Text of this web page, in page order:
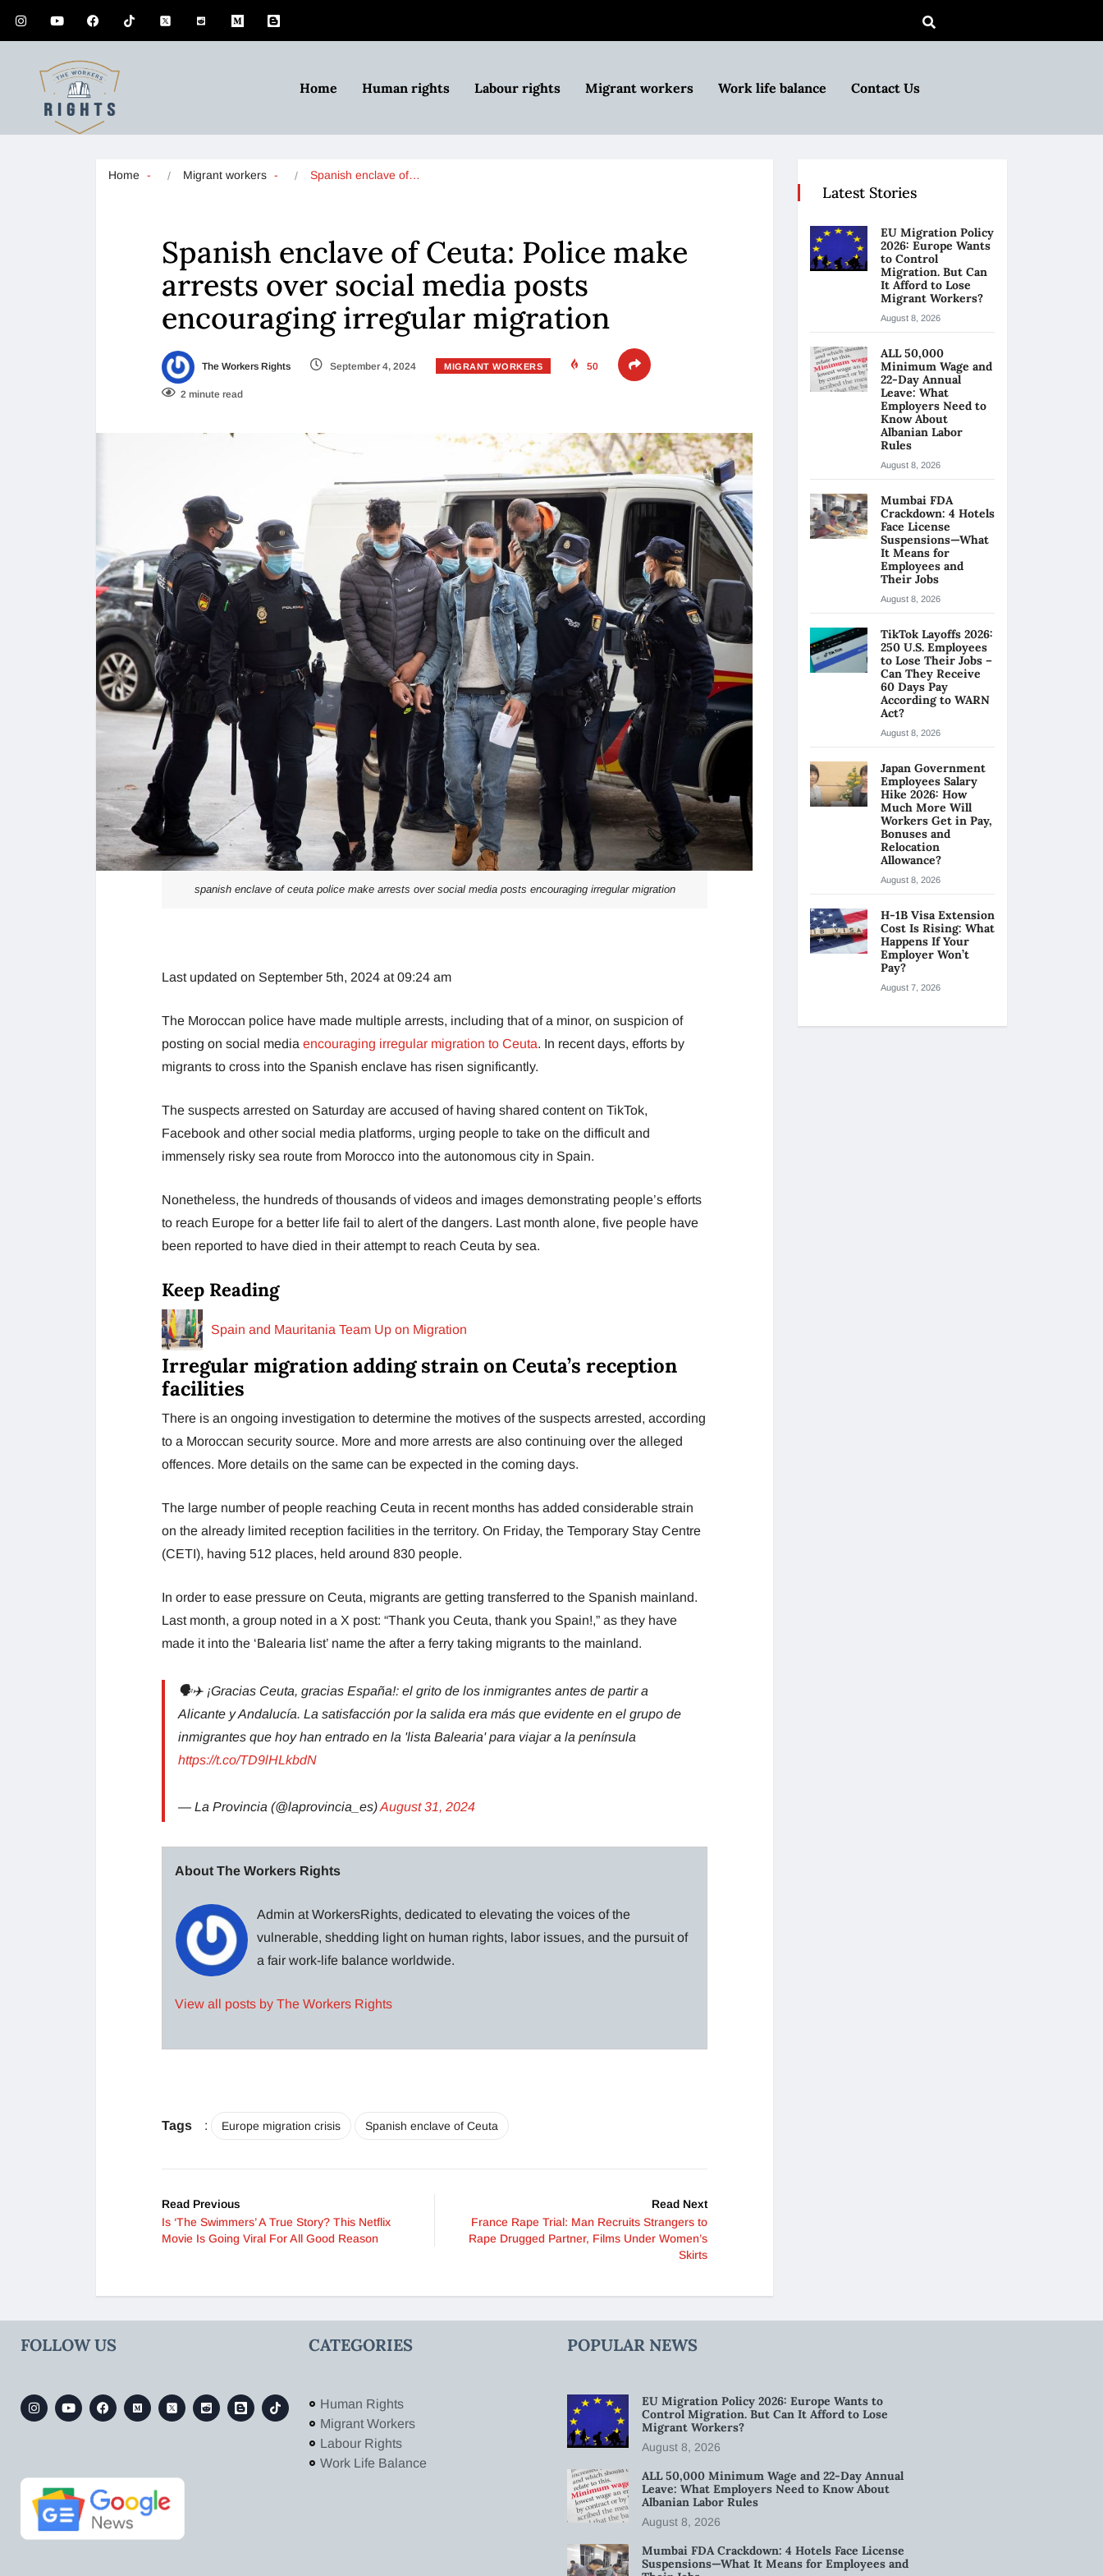
Home Human rights Labour rights Migrant workers Work life balance Contact Us
Home Migrant workers Spanish enclave of…
Spanish enclave of Ceuta: Police make
arrests over social media posts
encouraging irregular migration
The Workers Rights September 4, 2024 MIGRANT WORKERS 50
2 minute read
spanish enclave of ceuta police make arrests over social media posts encouraging irregular migration
Last updated on September 5th, 2024 at 09:24 am
The Moroccan police have made multiple arrests, including that of a minor, on suspicion of
posting on social media encouraging irregular migration to Ceuta. In recent days, efforts by
migrants to cross into the Spanish enclave has risen significantly.
The suspects arrested on Saturday are accused of having shared content on TikTok,
Facebook and other social media platforms, urging people to take on the difficult and
immensely risky sea route from Morocco into the autonomous city in Spain.
Nonetheless, the hundreds of thousands of videos and images demonstrating people’s efforts
to reach Europe for a better life fail to alert of the dangers. Last month alone, five people have
been reported to have died in their attempt to reach Ceuta by sea.
Keep Reading
Spain and Mauritania Team Up on Migration
Irregular migration adding strain on Ceuta’s reception
facilities
There is an ongoing investigation to determine the motives of the suspects arrested, according
to a Moroccan security source. More and more arrests are also continuing over the alleged
offences. More details on the same can be expected in the coming days.
The large number of people reaching Ceuta in recent months has added considerable strain
on the already limited reception facilities in the territory. On Friday, the Temporary Stay Centre
(CETI), having 512 places, held around 830 people.
In order to ease pressure on Ceuta, migrants are getting transferred to the Spanish mainland.
Last month, a group noted in a X post: “Thank you Ceuta, thank you Spain!,” as they have
made it into the ‘Balearia list’ name the after a ferry taking migrants to the mainland.
🗣✈ ¡Gracias Ceuta, gracias España!: el grito de los inmigrantes antes de partir a
Alicante y Andalucía. La satisfacción por la salida era más que evidente en el grupo de
inmigrantes que hoy han entrado en la 'lista Balearia' para viajar a la península
https://t.co/TD9lHLkbdN
— La Provincia (@laprovincia_es)August 31, 2024
About The Workers Rights
Admin at WorkersRights, dedicated to elevating the voices of the
vulnerable, shedding light on human rights, labor issues, and the pursuit of
a fair work-life balance worldwide.
View all posts by The Workers Rights
Tags : Europe migration crisis Spanish enclave of Ceuta
Read Previous
Is ‘The Swimmers’ A True Story? This Netflix
Movie Is Going Viral For All Good Reason
Read Next
France Rape Trial: Man Recruits Strangers to
Rape Drugged Partner, Films Under Women’s
Skirts
Latest Stories
EU Migration Policy
2026: Europe Wants
to Control
Migration. But Can
It Afford to Lose
Migrant Workers?
August 8, 2026
ALL 50,000
Minimum Wage and
22-Day Annual
Leave: What
Employers Need to
Know About
Albanian Labor
Rules
August 8, 2026
Mumbai FDA
Crackdown: 4 Hotels
Face License
Suspensions—What
It Means for
Employees and
Their Jobs
August 8, 2026
TikTok Layoffs 2026:
250 U.S. Employees
to Lose Their Jobs –
Can They Receive
60 Days Pay
According to WARN
Act?
August 8, 2026
Japan Government
Employees Salary
Hike 2026: How
Much More Will
Workers Get in Pay,
Bonuses and
Relocation
Allowance?
August 8, 2026
H-1B Visa Extension
Cost Is Rising: What
Happens If Your
Employer Won’t
Pay?
August 7, 2026
FOLLOW US CATEGORIES
Human Rights
Migrant Workers
Labour Rights
Work Life Balance
POPULAR NEWS
EU Migration Policy 2026: Europe Wants to
Control Migration. But Can It Afford to Lose
Migrant Workers?
August 8, 2026
ALL 50,000 Minimum Wage and 22-Day Annual
Leave: What Employers Need to Know About
Albanian Labor Rules
August 8, 2026
Mumbai FDA Crackdown: 4 Hotels Face License
Suspensions—What It Means for Employees and